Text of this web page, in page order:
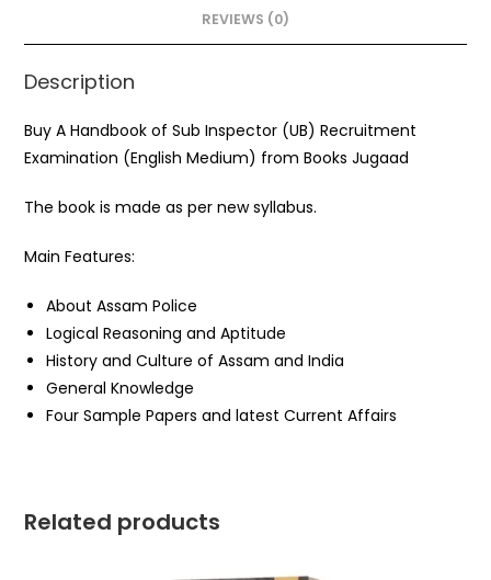
k
p
REVIEWS (0)
Description
Buy A Handbook of Sub Inspector (UB) Recruitment
Examination (English Medium) from Books Jugaad
The book is made as per new syllabus.
Main Features:
About Assam Police
Logical Reasoning and Aptitude
History and Culture of Assam and India
General Knowledge
Four Sample Papers and latest Current Affairs
Related products